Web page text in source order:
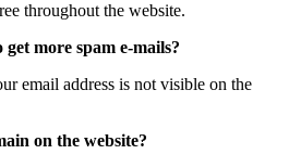
throughout the website.
more spam e-mails?
email address is not visible on the
on the website?